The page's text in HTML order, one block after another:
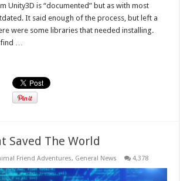
Unity3D is “documented” but as with most
It said enough of the process, but left a
were some libraries that needed installing.
…
Saved The World
Friend Adventures, General News 4,378